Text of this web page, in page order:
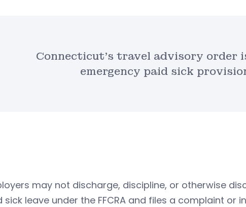
Connecticut’s travel advisory
emergency paid sick
may not discharge, discipline, or otherwise
sick leave under the FFCRA and files a complaint